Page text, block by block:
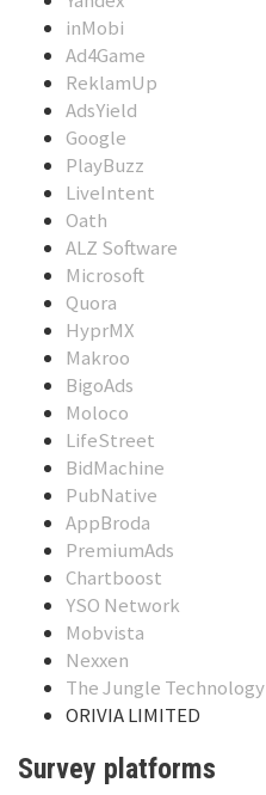
inMobi
Ad4Game
ReklamUp
AdsYield
Google
PlayBuzz
LiveIntent
Oath
ALZ Software
Microsoft
Quora
HyprMX
Makroo
BigoAds
Moloco
LifeStreet
BidMachine
PubNative
AppBroda
PremiumAds
Chartboost
YSO Network
Mobvista
Nexxen
The Jungle Technology
ORIVIA LIMITED
Survey platforms